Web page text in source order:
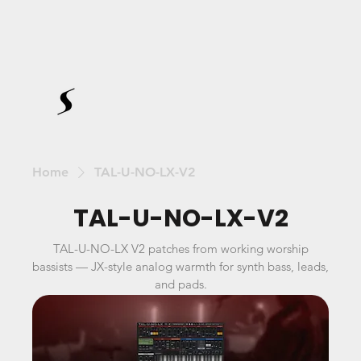
Home TAL-U-NO-LX-V2
TAL-U-NO-LX-V2
TAL-U-NO-LX V2 patches from working worship
bassists — JX-style analog warmth for synth bass, leads,
and pads.